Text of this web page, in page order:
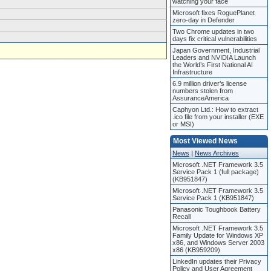
Microsoft fixes RoguePlanet
zero-day in Defender
Two Chrome updates in two
days fix critical vulnerabilities
Japan Government, Industrial
Leaders and NVIDIA Launch
the World’s First National AI
Infrastructure
6.9 million driver’s license
numbers stolen from
AssuranceAmerica
Caphyon Ltd.: How to extract
.ico file from your installer (EXE
or MSI)
Most Viewed News
News | News Archives
Microsoft .NET Framework 3.5
Service Pack 1 (full package)
(KB951847)
Microsoft .NET Framework 3.5
Service Pack 1 (KB951847)
Panasonic Toughbook Battery
Recall
Microsoft .NET Framework 3.5
Family Update for Windows XP
x86, and Windows Server 2003
x86 (KB959209)
LinkedIn updates their Privacy
Policy and User Agreement